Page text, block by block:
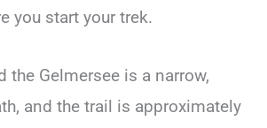
you start your trek.
the Gelmersee is a narrow,
and the trail is approximately